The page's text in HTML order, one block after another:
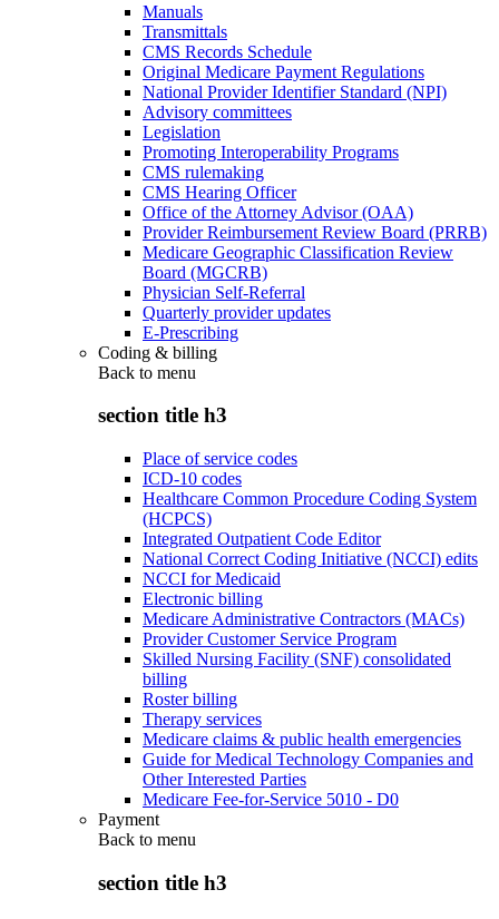
Manuals
Transmittals
CMS Records Schedule
Original Medicare Payment Regulations
National Provider Identifier Standard (NPI)
Advisory committees
Legislation
Promoting Interoperability Programs
CMS rulemaking
CMS Hearing Officer
Office of the Attorney Advisor (OAA)
Provider Reimbursement Review Board (PRRB)
Medicare Geographic Classification Review
Board (MGCRB)
Physician Self-Referral
Quarterly provider updates
E-Prescribing
Coding & billing
Back to menu
section title h3
Place of service codes
ICD-10 codes
Healthcare Common Procedure Coding System
(HCPCS)
Integrated Outpatient Code Editor
National Correct Coding Initiative (NCCI) edits
NCCI for Medicaid
Electronic billing
Medicare Administrative Contractors (MACs)
Provider Customer Service Program
Skilled Nursing Facility (SNF) consolidated
billing
Roster billing
Therapy services
Medicare claims & public health emergencies
Guide for Medical Technology Companies and
Other Interested Parties
Medicare Fee-for-Service 5010 - D0
Payment
Back to menu
section title h3